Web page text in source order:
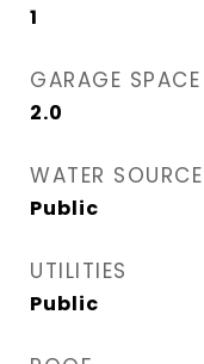
1
GARAGE SPACE
2.0
WATER SOURCE
Public
UTILITIES
Public